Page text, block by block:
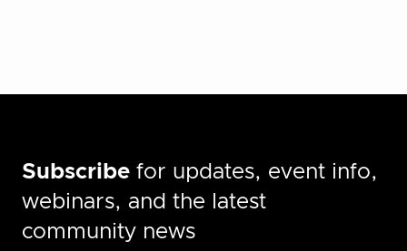
Subscribe for updates, event info,
webinars, and the latest
community news